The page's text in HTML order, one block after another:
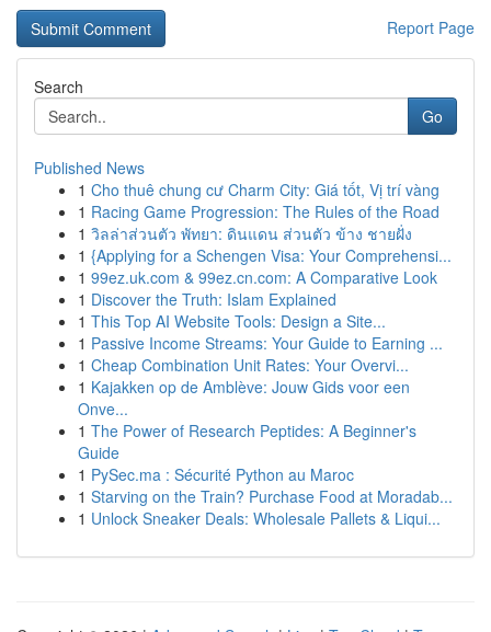
Report Page
Search
Go
Published News
1 Cho thuê chung cư Charm City: Giá tốt, Vị trí vàng
1 Racing Game Progression: The Rules of the Road
1 วิลล่าส่วนตัว พัทยา: ดินแดน ส่วนตัว ข้าง ชายฝั่ง
1 {Applying for a Schengen Visa: Your Comprehensi...
1 99ez.uk.com & 99ez.cn.com: A Comparative Look
1 Discover the Truth: Islam Explained
1 This Top AI Website Tools: Design a Site...
1 Passive Income Streams: Your Guide to Earning ...
1 Cheap Combination Unit Rates: Your Overvi...
1 Kajakken op de Amblève: Jouw Gids voor een
Onve...
1 The Power of Research Peptides: A Beginner's
Guide
1 PySec.ma : Sécurité Python au Maroc
1 Starving on the Train? Purchase Food at Moradab...
1 Unlock Sneaker Deals: Wholesale Pallets & Liqui...